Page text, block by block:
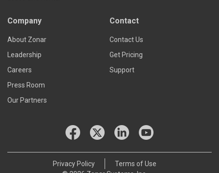
Company
About Zonar
Leadership
Careers
Press Room
Our Partners
Contact
Contact Us
Get Pricing
Support
Privacy Policy Terms of Use